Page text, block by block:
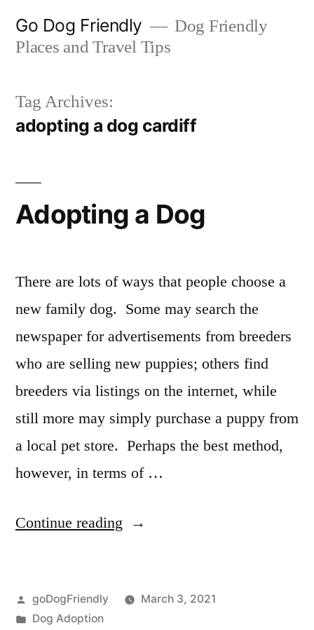
Go Dog Friendly
Dog Friendly
Places and Travel Tips
Tag Archives:
adopting a dog cardiff
Adopting a Dog
There are lots of ways that people choose a
new family dog. Some may search the
newspaper for advertisements from breeders
who are selling new puppies; others find
breeders via listings on the internet, while
still more may simply purchase a puppy from
a local pet store. Perhaps the best method,
however, in terms of …
Continue reading “Adopting
Posted
by
goDogFriendly
March 3, 2021
Posted
Dog Adoption